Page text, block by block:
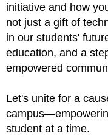
initiative and how
not just a gift of
in our students'
education, and a
empowered
Let's unite for a
student at a time.